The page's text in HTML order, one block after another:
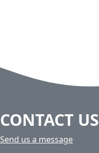
CONTACT US
Send us a message